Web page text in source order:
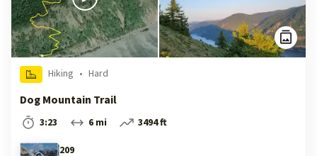
Hiking • Hard
Dog Mountain Trail
3:23 6 mi
3494 ft
209